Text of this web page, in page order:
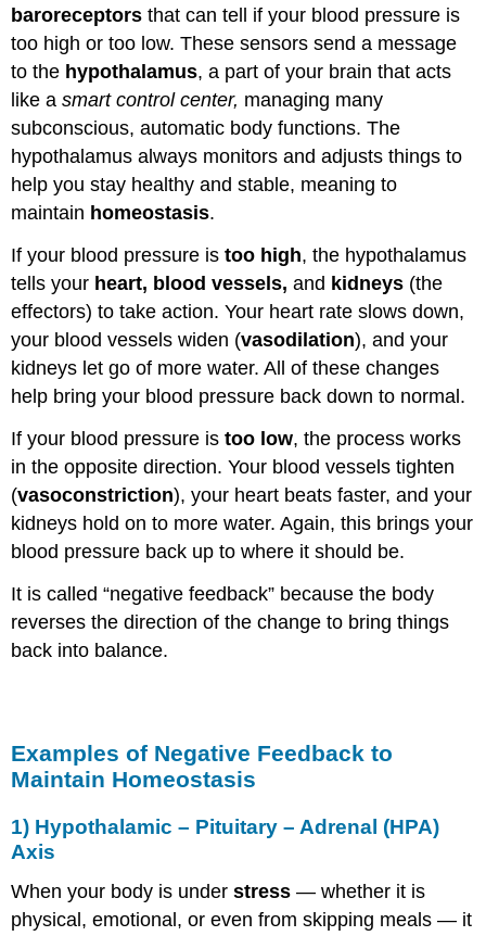
baroreceptors that can tell if your blood pressure is
too high or too low. These sensors send a message
to the hypothalamus, a part of your brain that acts
like asmart control center, managing many
subconscious, automatic body functions. The
hypothalamus always monitors and adjusts things to
help you stay healthy and stable, meaning to
maintain homeostasis.
If your blood pressure istoo high, the hypothalamus
tells your heart, blood vessels, and kidneys (the
effectors) to take action. Your heart rate slows down,
your blood vessels widen (vasodilation), and your
kidneys let go of more water. All of these changes
help bring your blood pressure back down to normal.
If your blood pressure istoo low, the process works
in the opposite direction. Your blood vessels tighten
(vasoconstriction), your heart beats faster, and your
kidneys hold on to more water. Again, this brings your
blood pressure back up to where it should be.
It is called “negative feedback” because the body
reverses the direction of the change to bring things
back into balance.
Examples of Negative Feedback to
Maintain Homeostasis
1) Hypothalamic – Pituitary – Adrenal (HPA)
Axis
When your body is understress— whether it is
physical, emotional, or even from skipping meals — it